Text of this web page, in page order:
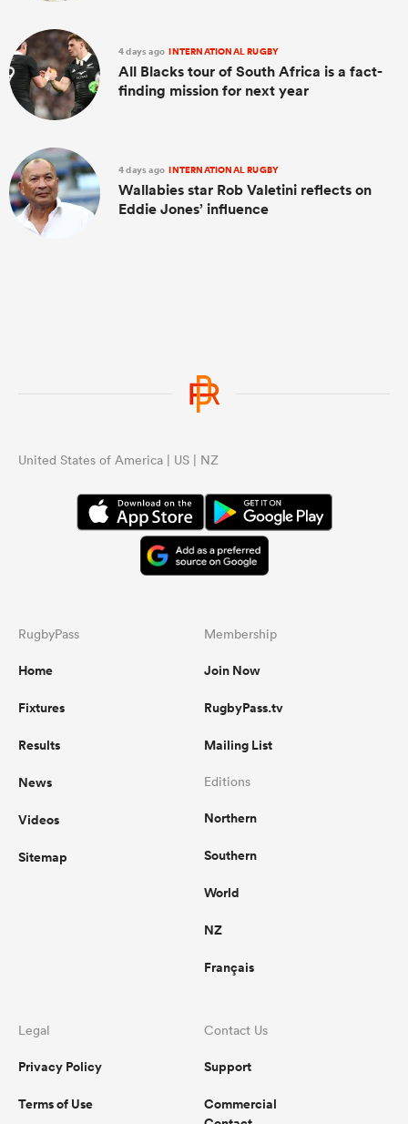
4 days ago INTERNATIONAL RUGBY
All Blacks tour of South Africa is a fact-
finding mission for next year
4 days ago INTERNATIONAL RUGBY
Wallabies star Rob Valetini reflects on
Eddie Jones’ influence
United States of America | US | NZ
RugbyPass
Home
Fixtures
Results
News
Videos
Sitemap
Membership
Join Now
RugbyPass.tv
Mailing List
Editions
Northern
Southern
World
NZ
Français
Legal
Privacy Policy
Terms of Use
Contact Us
Support
Commercial